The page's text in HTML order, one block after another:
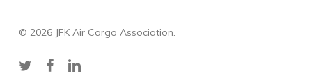
© 2026 JFK Air Cargo Association.
twitterfacebooklinkedin